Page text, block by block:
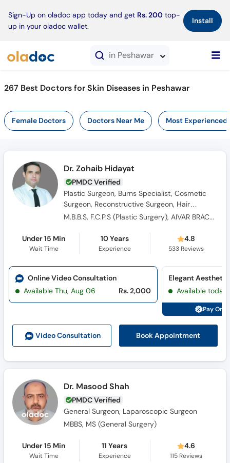
Sign-Up on oladoc app today and get Rs. 200 top-
up in your oladoc wallet.
Install×
in Peshawar
267 Best Doctors for Skin Diseases in Peshawar
Female Doctors Doctors Near Me Most Experienced
Dr. Zohaib Hidayat
PMDC Verified
Plastic Surgeon, Burns Specialist, Cosmetic
Surgeon, Reconstructive Surgeon, Hair
Transplant Surgeon
M.B.B.S, F.C.P.S (Plastic Surgery), AIVAR BRACKA Fellowship of Hypospadiology and Urogenital Surgery
Under 15 Min
Wait Time
10 Years
Experience
4.8
533Reviews
Video Consultation Book Appointment
Online Video Consultation
Available Thu, Aug 06
Rs. 2,000
Elegant
Available today
Pay
Dr. Masood Shah
PMDC Verified
General Surgeon, Laparoscopic Surgeon
MBBS, MS (General Surgery)
Under 15 Min
Wait Time
11 Years
Experience
4.6
115Reviews